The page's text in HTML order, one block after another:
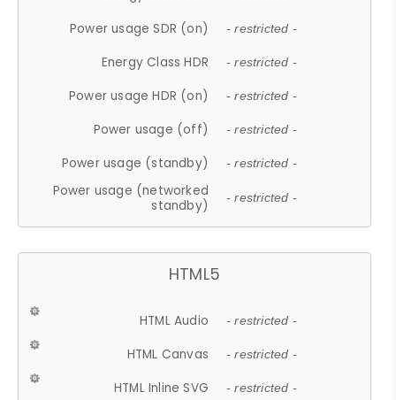
Power usage SDR (on) - restricted -
Energy Class HDR - restricted -
Power usage HDR (on) - restricted -
Power usage (off) - restricted -
Power usage (standby) - restricted -
Power usage (networked
standby)
- restricted -
HTML5
HTML Audio - restricted -
HTML Canvas - restricted -
HTML Inline SVG - restricted -